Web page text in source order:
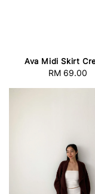
Ava Midi Skirt
Regular
RM 69.00